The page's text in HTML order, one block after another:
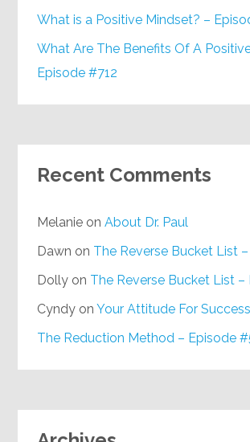
What is a Positive Mindset? –
What Are The Benefits Of A
Episode #712
Recent Comments
Melanie onAbout Dr. Paul
Dawn on The Reverse Bucket List –
Dolly on The Reverse Bucket List –
Cyndy onYour Attitude For Success – with Alan Berg,